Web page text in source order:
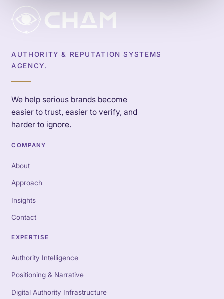
AUTHORITY & REPUTATION SYSTEMS
AGENCY.
We help serious brands become
easier to trust, easier to verify, and
harder to ignore.
COMPANY
About
Approach
Insights
Contact
EXPERTISE
Authority Intelligence
Positioning & Narrative
Digital Authority Infrastructure